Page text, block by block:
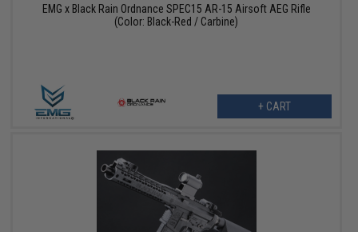
EMG x Black Rain Ordnance SPEC15 AR-15 Airsoft AEG Rifle
(Color: Black-Red / Carbine)
+ CART